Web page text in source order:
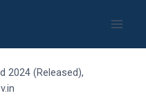
2024 (Released),